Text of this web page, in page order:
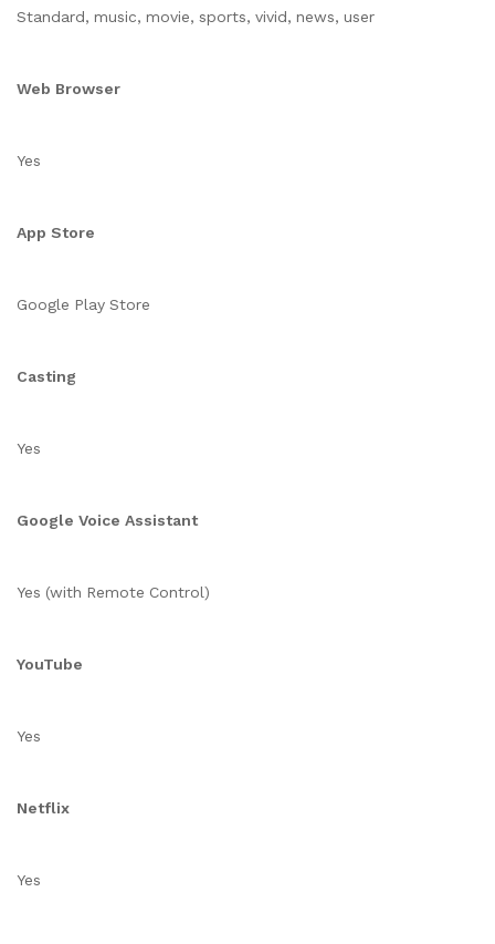
Standard, music, movie, sports, vivid, news, user
Web Browser
Yes
App Store
Google Play Store
Casting
Yes
Google Voice Assistant
Yes (with Remote Control)
YouTube
Yes
Netflix
Yes